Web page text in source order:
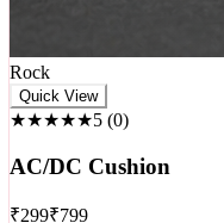
Rock
★★★★★5(0)
AC/DC Cushion